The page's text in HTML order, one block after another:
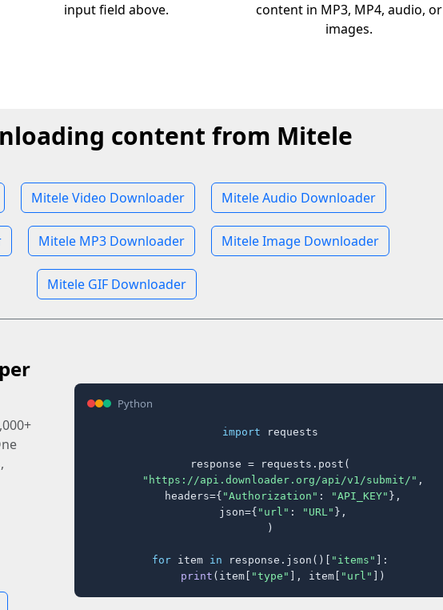
input field above.
content in MP3, MP4, audio, or
images.
content from Mitele
Mitele Video Downloader Mitele Audio Downloader
Mitele MP3 Downloader Mitele Image Downloader
Mitele GIF Downloader
Python
import requests
response = requests.post(
"https://api.downloader.org/api/v1/submit/" ,
    headers={
"Authorization" : "API_KEY" },
    json={
"url" : "URL" },
)
for item in response.json()[ "items" ]:
print (item[ "type" ], item[ "url" ])